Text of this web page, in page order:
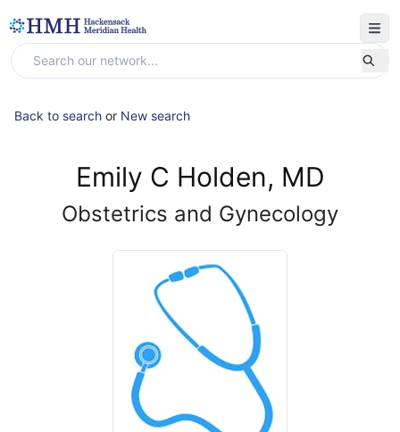
Back to search or New search
Emily C Holden, MD
Obstetrics and Gynecology